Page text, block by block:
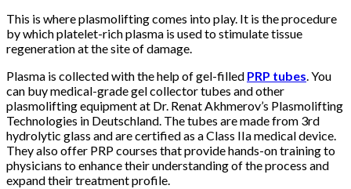
This is where plasmolifting comes into play. It is the procedure
by which platelet-rich plasma is used to stimulate tissue
regeneration at the site of damage.
Plasma is collected with the help of gel-filled PRP tubes. You
can buy medical-grade gel collector tubes and other
plasmolifting equipment at Dr. Renat Akhmerov’s Plasmolifting
Technologies in Deutschland. The tubes are made from 3rd
hydrolytic glass and are certified as a Class IIa medical device.
They also offer PRP courses that provide hands-on training to
physicians to enhance their understanding of the process and
expand their treatment profile.